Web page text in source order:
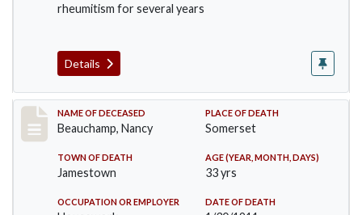
rheumitism for several years
Details
Record #261
NAME OF DECEASED
Beauchamp, Nancy
PLACE OF DEATH
Somerset
TOWN OF DEATH
Jamestown
AGE (YEAR, MONTH, DAYS)
33 yrs
OCCUPATION OR EMPLOYER DATE OF DEATH